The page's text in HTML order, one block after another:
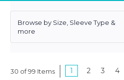
Browse by Size, Sleeve Type &
more
30 of 99 Items 1 2 3 4